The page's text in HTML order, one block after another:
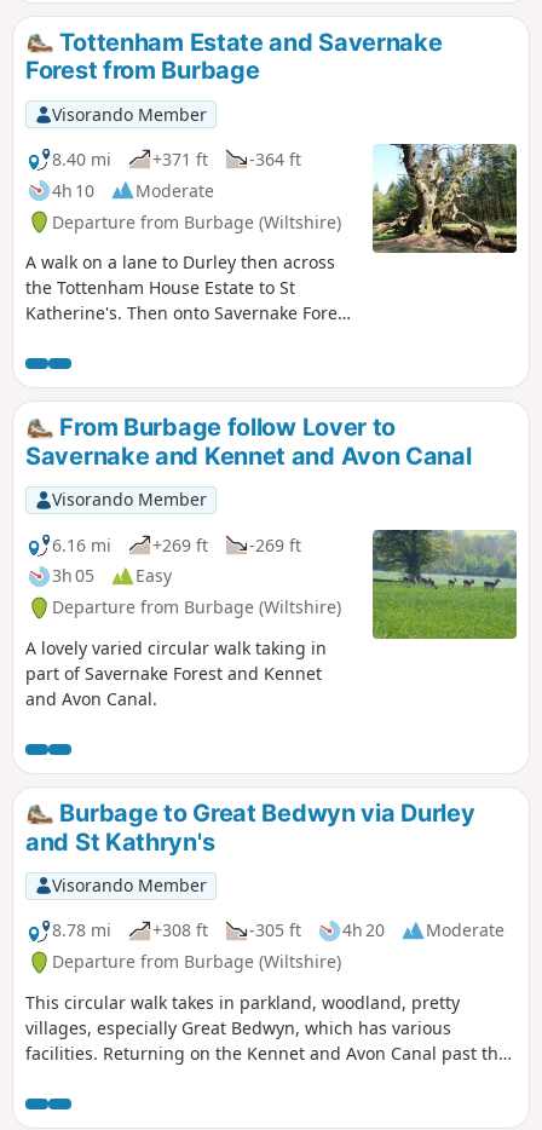
Tottenham Estate and Savernake
Forest from Burbage
Visorando Member
8.40 mi
+371 ft
-364 ft
4h 10
Moderate
Departure from Burbage (Wiltshire)
A walk on a lane to Durley then across
the Tottenham House Estate to St
Katherine's. Then onto Savernake Forest.
Forest.
From Burbage follow Lover to
Savernake and Kennet and Avon Canal
Visorando Member
6.16 mi
+269 ft
-269 ft
3h 05
Easy
Departure from Burbage (Wiltshire)
A lovely varied circular walk taking in
part of Savernake Forest and Kennet
and Avon Canal.
Burbage to Great Bedwyn via Durley
and St Kathryn's
Visorando Member
8.78 mi
+308 ft -305 ft 4h 20
Moderate
Departure from Burbage (Wiltshire)
This circular walk takes in parkland, woodland, pretty
villages, especially Great Bedwyn, which has various
facilities. Returning on the Kennet and Avon Canal past the
operational some summer season weekends.